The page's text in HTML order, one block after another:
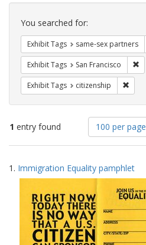
Search
Constraints
You searched for:
Exhibit Tags same-sex partners
Exhibit Tags San Francisco
Exhibit Tags citizenship
1 entry found
Number
of
results
display
per
page
100 per page
Search
Results
1. Immigration Equality pamphlet